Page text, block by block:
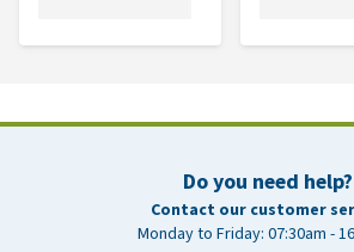
Do you need help?
Contact our customer
Monday to Friday: 07:30am -